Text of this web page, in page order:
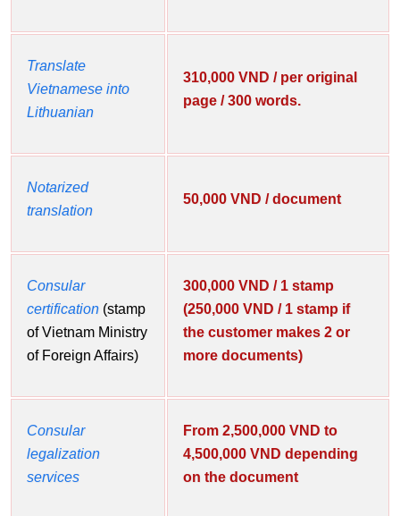
Translate
Vietnamese into
Lithuanian
310,000 VND / per original
page / 300 words.
Notarized
translation
50,000 VND / document
Consular
certification (stamp
of Vietnam Ministry
of Foreign Affairs)
300,000 VND / 1 stamp
(250,000 VND / 1 stamp if
the customer makes 2 or
more documents)
Consular
legalization
services
From 2,500,000 VND to
4,500,000 VND depending
on the document